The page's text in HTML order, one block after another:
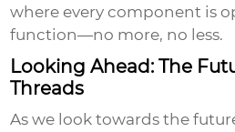
where every component is
function—no more, no less.
Looking Ahead: The
Threads
As we look towards the